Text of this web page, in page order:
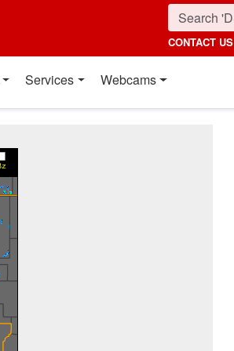
CONTACT US
Services Webcams